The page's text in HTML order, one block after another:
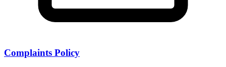
Complaints Policy